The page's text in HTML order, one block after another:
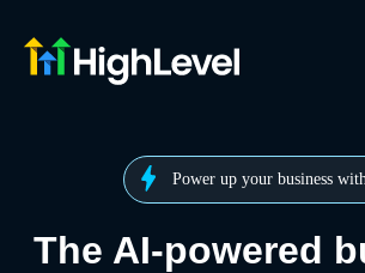
Power up your business
The AI-powered